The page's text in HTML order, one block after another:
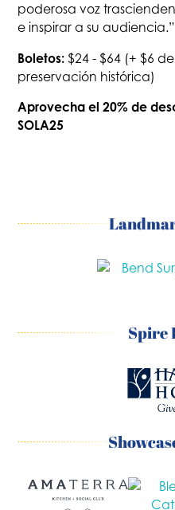
poderosa voz
e inspirar a su audiencia.”
Boletos: $24 - $64 (+ $6
preservación histórica)
Aprovecha el 20% de
SOLA25
Spire